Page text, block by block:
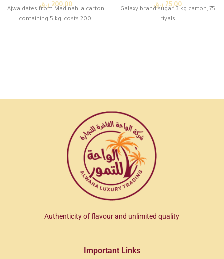
200,00 ر.ق
Ajwa dates from Madinah, a carton
containing 5 kg, costs 200.
75,00 ر.ق
Galaxy brand sugar, 3 kg carton, 75
riyals
Authenticity of flavour and unlimited quality
Important Links